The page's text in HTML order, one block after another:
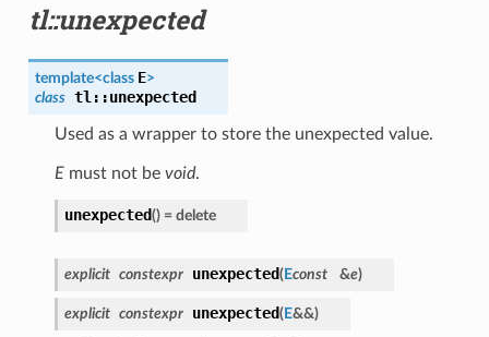
tl::unexpected
template<class E>
class tl ::unexpected
Used as a wrapper to store the unexpected value.
Emust not be void.
unexpected()= delete
explicit constexpr unexpected(Econst &e)
explicit constexpr unexpected(E&&)